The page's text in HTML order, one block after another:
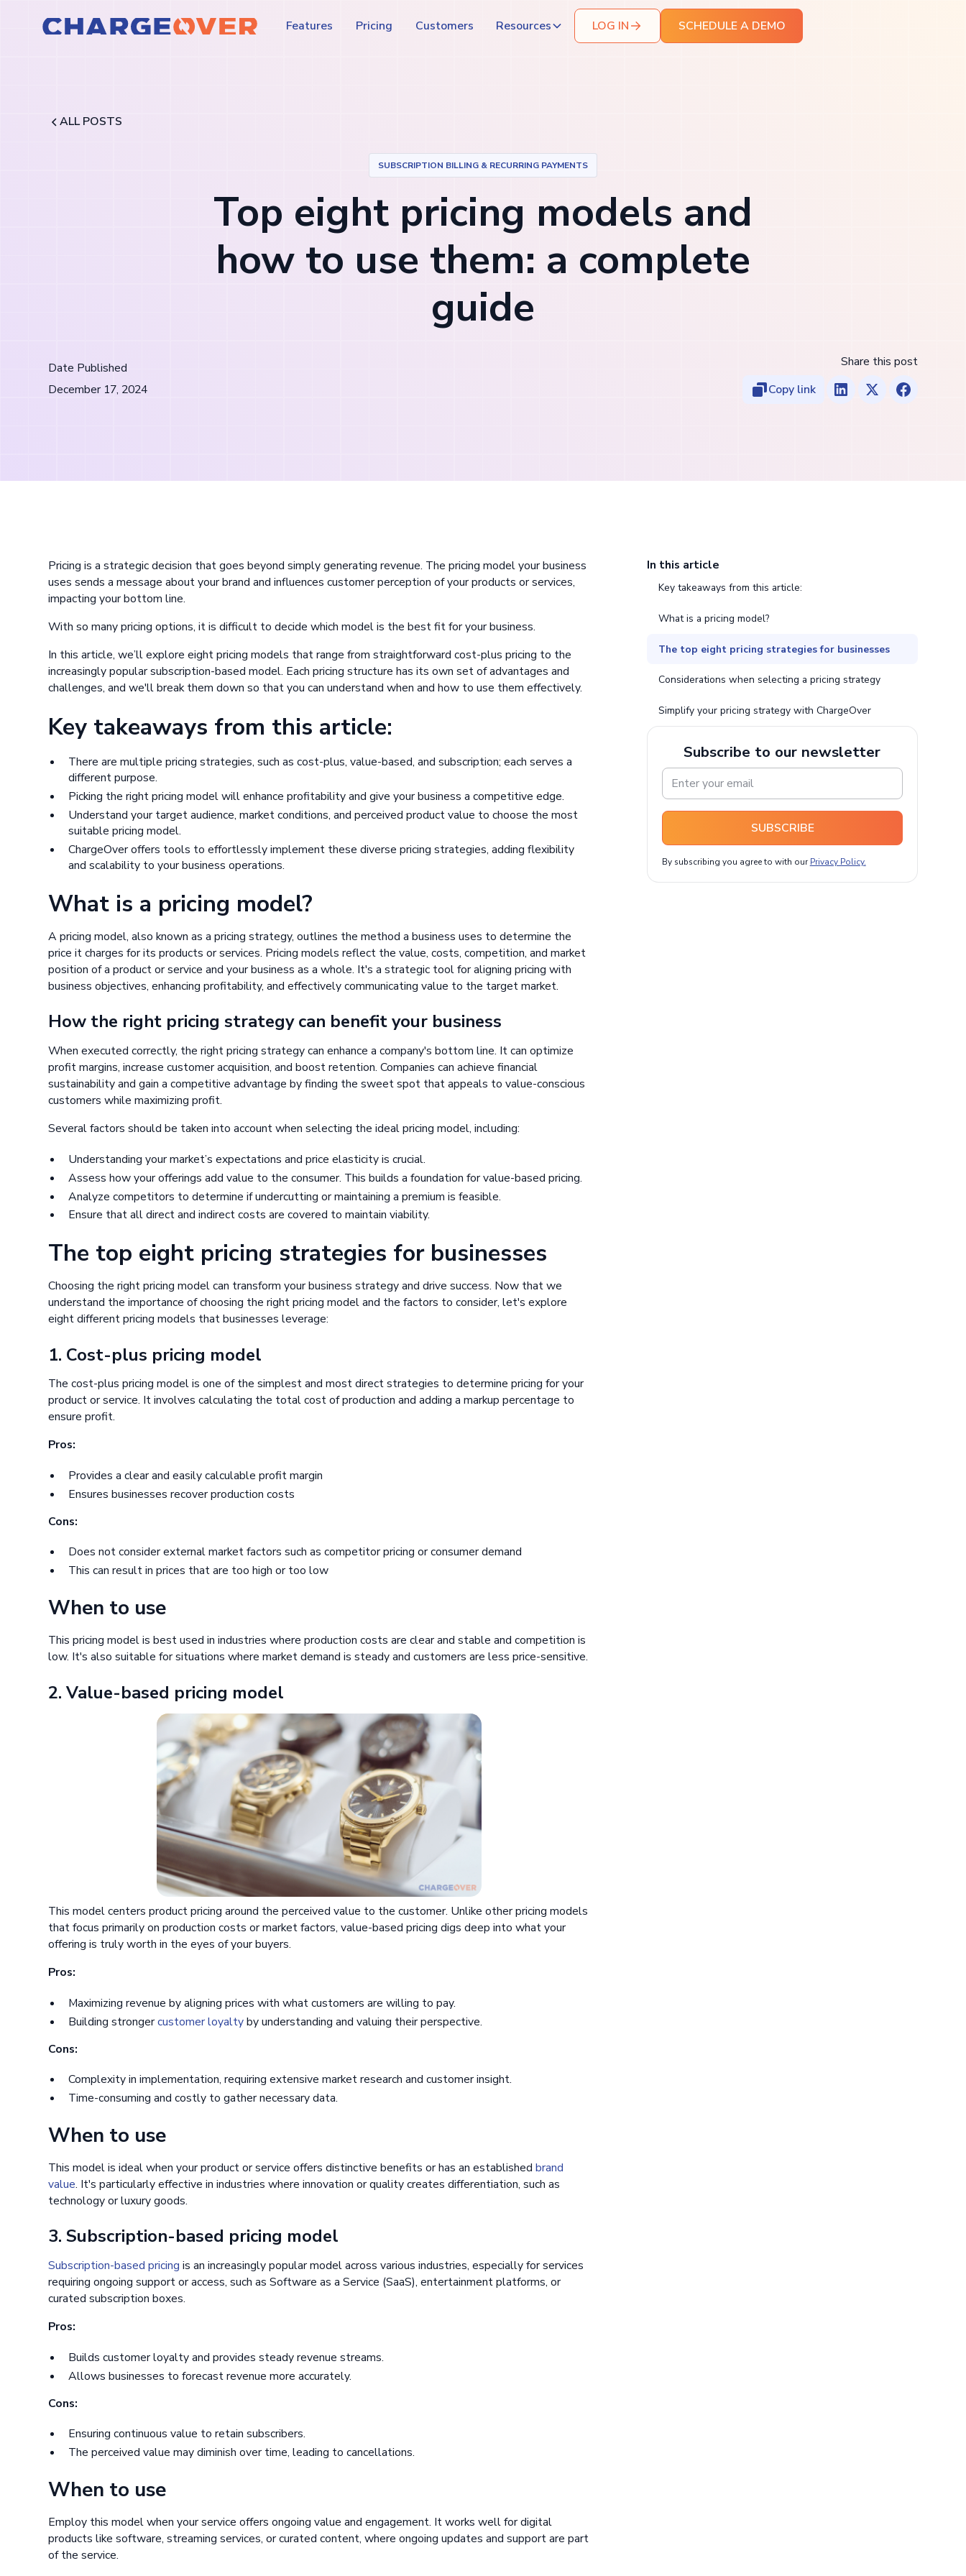
Features Pricing Customers Resources LOG IN SCHEDULE A DEMO
ALL POSTS
SUBSCRIPTION BILLING & RECURRING PAYMENTS
Top eight pricing models and
how to use them: a complete
guide
Date Published
December 17, 2024
Share this post
Copy link
Pricing is a strategic decision that goes beyond simply generating revenue. The pricing model your business
uses sends a message about your brand and influences customer perception of your products or services,
impacting your bottom line.
With so many pricing options, it is difficult to decide which model is the best fit for your business.
In this article, we’ll explore eight pricing models that range from straightforward cost-plus pricing to the
increasingly popular subscription-based model. Each pricing structure has its own set of advantages and
challenges, and we'll break them down so that you can understand when and how to use them effectively.
Key takeaways from this article:
There are multiple pricing strategies, such as cost-plus, value-based, and subscription; each serves a
different purpose.
Picking the right pricing model will enhance profitability and give your business a competitive edge.
Understand your target audience, market conditions, and perceived product value to choose the most
suitable pricing model.
ChargeOver offers tools to effortlessly implement these diverse pricing strategies, adding flexibility
and scalability to your business operations.
What is a pricing model?
A pricing model, also known as a pricing strategy, outlines the method a business uses to determine the
price it charges for its products or services. Pricing models reflect the value, costs, competition, and market
position of a product or service and your business as a whole. It's a strategic tool for aligning pricing with
business objectives, enhancing profitability, and effectively communicating value to the target market.
How the right pricing strategy can benefit your business
When executed correctly, the right pricing strategy can enhance a company's bottom line. It can optimize
profit margins, increase customer acquisition, and boost retention. Companies can achieve financial
sustainability and gain a competitive advantage by finding the sweet spot that appeals to value-conscious
customers while maximizing profit.
Several factors should be taken into account when selecting the ideal pricing model, including:
Understanding your market’s expectations and price elasticity is crucial.
Assess how your offerings add value to the consumer. This builds a foundation for value-based pricing.
Analyze competitors to determine if undercutting or maintaining a premium is feasible.
Ensure that all direct and indirect costs are covered to maintain viability.
The top eight pricing strategies for businesses
Choosing the right pricing model can transform your business strategy and drive success. Now that we
understand the importance of choosing the right pricing model and the factors to consider, let's explore
eight different pricing models that businesses leverage:
1. Cost-plus pricing model
The cost-plus pricing model is one of the simplest and most direct strategies to determine pricing for your
product or service. It involves calculating the total cost of production and adding a markup percentage to
ensure profit.
Pros:
Provides a clear and easily calculable profit margin
Ensures businesses recover production costs
Cons:
Does not consider external market factors such as competitor pricing or consumer demand
This can result in prices that are too high or too low
When to use
This pricing model is best used in industries where production costs are clear and stable and competition is
low. It's also suitable for situations where market demand is steady and customers are less price-sensitive.
2. Value-based pricing model
This model centers product pricing around the perceived value to the customer. Unlike other pricing models
that focus primarily on production costs or market factors, value-based pricing digs deep into what your
offering is truly worth in the eyes of your buyers.
Pros:
Maximizing revenue by aligning prices with what customers are willing to pay.
Building strongercustomer loyaltyby understanding and valuing their perspective.
Cons:
Complexity in implementation, requiring extensive market research and customer insight.
Time-consuming and costly to gather necessary data.
When to use
This model is ideal when your product or service offers distinctive benefits or has an establishedbrand
value. It's particularly effective in industries where innovation or quality creates differentiation, such as
technology or luxury goods.
3. Subscription-based pricing model
Subscription-based pricing is an increasingly popular model across various industries, especially for services
requiring ongoing support or access, such as Software as a Service (SaaS), entertainment platforms, or
curated subscription boxes.
Pros:
Builds customer loyalty and provides steady revenue streams.
Allows businesses to forecast revenue more accurately.
Cons:
Ensuring continuous value to retain subscribers.
The perceived value may diminish over time, leading to cancellations.
When to use
Employ this model when your service offers ongoing value and engagement. It works well for digital
products like software, streaming services, or curated content, where ongoing updates and support are part
of the service.
In this article
Key takeaways from this article:
What is a pricing model?
The top eight pricing strategies for businesses
Considerations when selecting a pricing strategy
Simplify your pricing strategy with ChargeOver
Subscribe to our newsletter
SUBSCRIBE
By subscribing you agree to with our Privacy Policy.